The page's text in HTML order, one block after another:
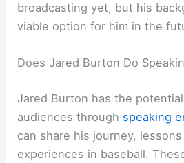
broadcasting yet, but his
viable option for him in the
Does Jared Burton Do
Jared Burton has the
audiences through speaking
can share his journey,
experiences in baseball.